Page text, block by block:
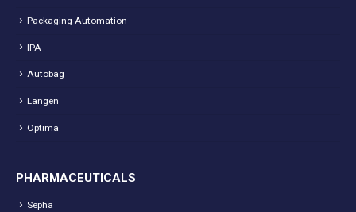
Packaging Automation
IPA
Autobag
Langen
Optima
PHARMACEUTICALS
Sepha